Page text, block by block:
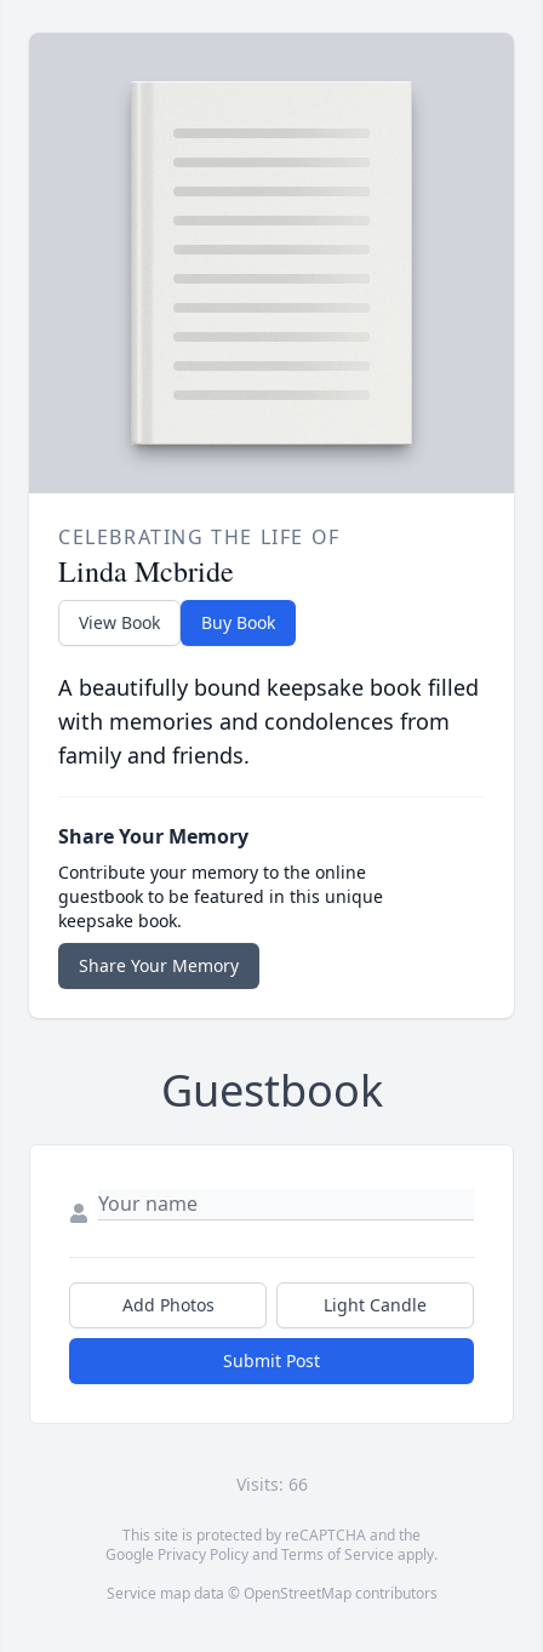
CELEBRATING THE LIFE OF
Linda Mcbride
View Book Buy Book
A beautifully bound keepsake book filled
with memories and condolences from
family and friends.
Share Your Memory
Contribute your memory to the online
guestbook to be featured in this unique
keepsake book.
Share Your Memory
Guestbook
Add Photos Light Candle
Submit Post
Visits: 66
This site is protected by reCAPTCHA and the
Google Privacy PolicyandTerms of Service apply.
Service map data © OpenStreetMapcontributors